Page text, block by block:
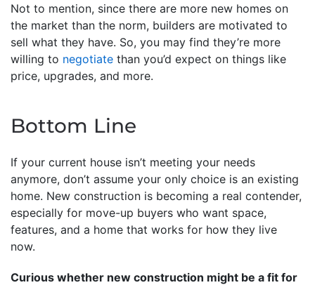
Not to mention, since there are more new homes on
the market than the norm, builders are motivated to
sell what they have. So, you may find they’re more
willing to negotiate than you’d expect on things like
price, upgrades, and more.
Bottom Line
If your current house isn’t meeting your needs
anymore, don’t assume your only choice is an existing
home. New construction is becoming a real contender,
especially for move-up buyers who want space,
features, and a home that works for how they live
now.
Curious whether new construction might be a fit for